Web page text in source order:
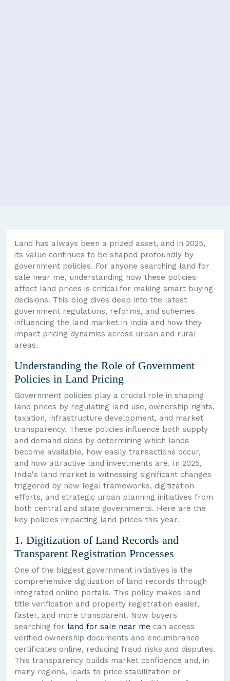
Land has always been a prized asset, and in 2025,
its value continues to be shaped profoundly by
government policies. For anyone searching land for
sale near me, understanding how these policies
affect land prices is critical for making smart buying
decisions. This blog dives deep into the latest
government regulations, reforms, and schemes
influencing the land market in India and how they
impact pricing dynamics across urban and rural
areas.
Understanding the Role of Government
Policies in Land Pricing
Government policies play a crucial role in shaping
land prices by regulating land use, ownership rights,
taxation, infrastructure development, and market
transparency. These policies influence both supply
and demand sides by determining which lands
become available, how easily transactions occur,
and how attractive land investments are. In 2025,
India's land market is witnessing significant changes
triggered by new legal frameworks, digitization
efforts, and strategic urban planning initiatives from
both central and state governments. Here are the
key policies impacting land prices this year.
1. Digitization of Land Records and
Transparent Registration Processes
One of the biggest government initiatives is the
comprehensive digitization of land records through
integrated online portals. This policy makes land
title verification and property registration easier,
faster, and more transparent. Now buyers
searching for land for sale near me can access
verified ownership documents and encumbrance
certificates online, reducing fraud risks and disputes.
This transparency builds market confidence and, in
many regions, leads to price stabilization or